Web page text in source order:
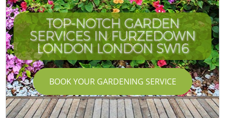
TOP-NOTCH GARDEN
SERVICES IN FURZEDOWN
LONDON LONDON SW16
BOOK YOUR GARDENING SERVICE